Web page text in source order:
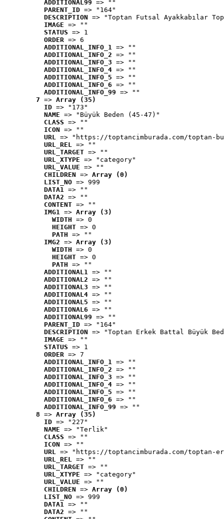
ADDITIONAL99 => ""
PARENT_ID => "164"
DESCRIPTION => "Toptan Futsal Ayakkabılar
IMAGE => ""
STATUS => 1
ORDER => 6
ADDITIONAL_INFO_1 => ""
ADDITIONAL_INFO_2 => ""
ADDITIONAL_INFO_3 => ""
ADDITIONAL_INFO_4 => ""
ADDITIONAL_INFO_5 => ""
ADDITIONAL_INFO_6 => ""
ADDITIONAL_INFO_99 => ""
7 => Array (35)
ID => "173"
NAME => "Büyük Beden (45-47)"
CLASS => ""
ICON => ""
URL => "https://toptancimburada.com/toptan-
URL_REL => ""
URL_TARGET => ""
URL_XTYPE => "category"
URL_VALUE => ""
CHILDREN => Array (0)
LIST_NO => 999
DATA1 => ""
DATA2 => ""
CONTENT => ""
IMG1 => Array (3)
WIDTH => 0
HEIGHT => 0
PATH => ""
IMG2 => Array (3)
WIDTH => 0
HEIGHT => 0
PATH => ""
ADDITIONAL1 => ""
ADDITIONAL2 => ""
ADDITIONAL3 => ""
ADDITIONAL4 => ""
ADDITIONAL5 => ""
ADDITIONAL6 => ""
ADDITIONAL99 => ""
PARENT_ID => "164"
DESCRIPTION => "Toptan Erkek Battal Büyük
IMAGE => ""
STATUS => 1
ORDER => 7
ADDITIONAL_INFO_1 => ""
ADDITIONAL_INFO_2 => ""
ADDITIONAL_INFO_3 => ""
ADDITIONAL_INFO_4 => ""
ADDITIONAL_INFO_5 => ""
ADDITIONAL_INFO_6 => ""
ADDITIONAL_INFO_99 => ""
8 => Array (35)
ID => "227"
NAME => "Terlik"
CLASS => ""
ICON => ""
URL => "https://toptancimburada.com/toptan-
URL_REL => ""
URL_TARGET => ""
URL_XTYPE => "category"
URL_VALUE => ""
CHILDREN => Array (0)
LIST_NO => 999
DATA1 => ""
DATA2 => ""